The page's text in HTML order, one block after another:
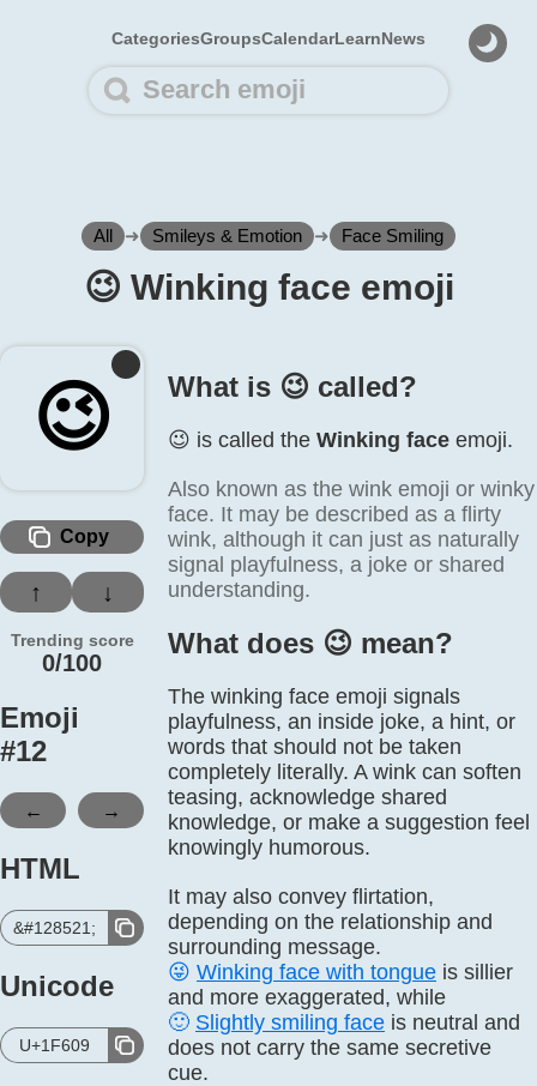
CategoriesGroupsCalendarLearnNews
All ➜ Smileys & Emotion ➜ Face Smiling
😉️ Winking face emoji
😉️
Copy
↑ ↓
Trending score
0/100
Emoji
#12
← →
HTML
&#128521;
Unicode
U+1F609
What is 😉️ called?
😉️ is called the Winking face emoji.
Also known as the wink emoji or winky
face. It may be described as a flirty
wink, although it can just as naturally
signal playfulness, a joke or shared
understanding.
What does 😉️ mean?
The winking face emoji signals
playfulness, an inside joke, a hint, or
words that should not be taken
completely literally. A wink can soften
teasing, acknowledge shared
knowledge, or make a suggestion feel
knowingly humorous.
It may also convey flirtation,
depending on the relationship and
surrounding message.
😜 Winking face with tongue is sillier
and more exaggerated, while
🙂 Slightly smiling face is neutral and
does not carry the same secretive
cue.